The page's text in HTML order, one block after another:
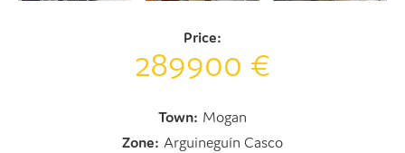
Price:
289900 €
Town: Mogan
Zone: Arguineguín Casco